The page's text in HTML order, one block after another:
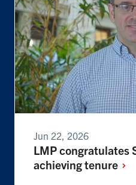
Jun 22, 2026
LMP congratulates
achievingtenure